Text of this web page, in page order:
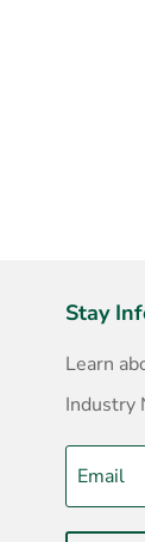
Stay
Learn
Industry